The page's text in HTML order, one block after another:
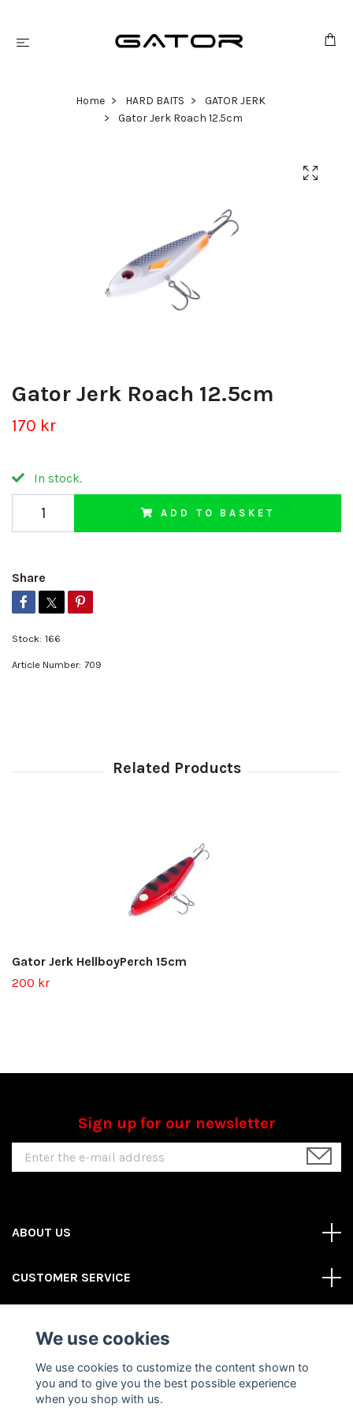
Home HARD BAITS
GATOR JERK
Gator Jerk Roach 12.5cm
Gator Jerk Roach 12.5cm
170 kr
In stock.
ADD TO BASKET
Share
Stock: 166
Article Number: 709
Gator Jerk HellboyPerch 15cm
200 kr
Sign up for our newsletter
ABOUT US
CUSTOMER SERVICE
Social Media
We use cookies
We use cookies to customize the content shown to
you and to give you the best possible experience
when you shop with us.